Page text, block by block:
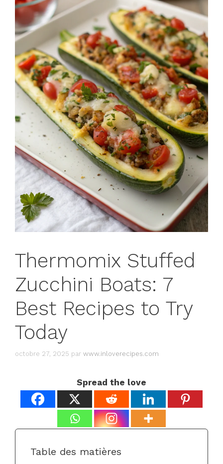
Thermomix Stuffed
Zucchini Boats: 7
Best Recipes to Try
Today
octobre 27, 2025 par www.inloverecipes.com
Spread the love
Table des matières